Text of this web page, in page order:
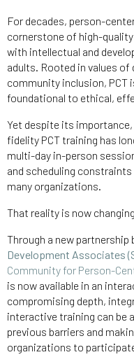
For decades, person-
cornerstone of high-
with intellectual and
adults. Rooted in values
community inclusion, PCT
foundational to ethical,
Yet despite its
fidelity PCT training has
multi-day in-person
and scheduling
many organizations.
That reality is now
Through a new partnership
Development Associates
Community for Person-
is now available in an
compromising depth,
interactive training can be
previous barriers and
organizations to